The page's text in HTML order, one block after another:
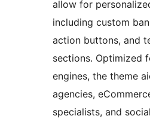
allow for
including custom
action buttons, and
sections. Optimized
engines, the theme
agencies,
specialists, and